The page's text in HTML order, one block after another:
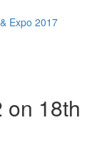
Expo 2017
on 18th